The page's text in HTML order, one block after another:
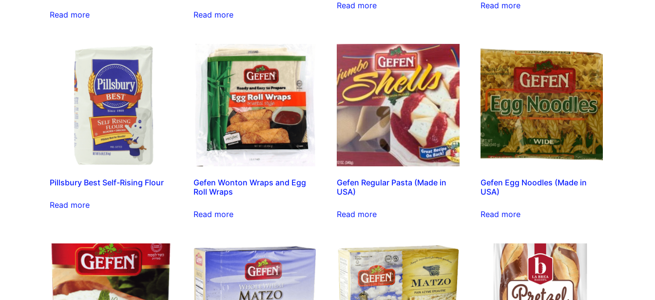
Read more Read more
Read more Read more
Pillsbury Best Self-Rising Flour
Read more
Gefen Wonton Wraps and Egg
Roll Wraps
Read more
Gefen Regular Pasta (Made in
USA)
Read more
Gefen Egg Noodles (Made in
USA)
Read more